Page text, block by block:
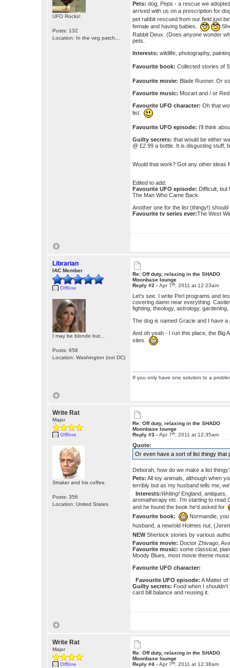
UFO Rocks!
Posts: 132
Location: In the veg patch...
Pets: dog, Peps - a rescue we
arrived with us on a prescription for
pet rabbit rescued from our field just
female and having babies.
Rabbit Deux. (Does anyone wonder
pets.
Interests: wildlife, photography,
Favourite book: Collected stories of
Favourite movie: Blade Runner. Or
Favourite music: Mozart and / or
Favourite UFO character: Oh that
list.
Favourite UFO episode: I'll think
Guilty secrets: that would be either
@ £2.99 a bottle. It is disgusting stuff,
Would that work? Got any other ideas
Edited to add:
Favourite UFO episode: Difficult,
The Man Who Came Back.
Another one for the list (thingy!)
Favourite tv series ever:The West
Librarian
IAC Member
Offline
I may be blonde but...
Posts: 658
Location: Washington (not DC)
Re: Off duty, relaxing in the SHADO
Moonbase lounge
Reply #2 -Apr 7th, 2011 at 12:23am
Let's see. I write Perl programs and
covering damn near everything.
fighting, theology, astrology,
The dog is named Gracie and I have
And oh yeah - I run this place, the Big
sites.
If you only have one solution to a
Write Rat
Major
Offline
Straker and his coffee.
Posts: 356
Location: United States
Re: Off duty, relaxing in the SHADO
Moonbase lounge
Reply #3 -Apr 7th, 2011 at 12:35am
Quote:
Or even have a sort of list thingy that
Deborah, how do we make a list
Pets: All toy animals, although when
terribly but as my husband tells me,
Interests:Writing! England,
aromatherapy etc. I'm starting to read
and he found the book he'd asked for
Favourite book:
Normandie,
husband, a new/old Holmes nut,
NEWSherlock stories by various
Favourite movie: Doctor Zhivago,
Favourite music: some classical,
Moody Blues, most movie theme
Favourite UFO character:
Favourite UFO episode: A Matter of
Guilty secrets: Food when I
card bill balance and reusing it.
Write Rat
Major
Offline
Re: Off duty, relaxing in the SHADO
Moonbase lounge
Reply #4 -Apr 7th, 2011 at 12:38am